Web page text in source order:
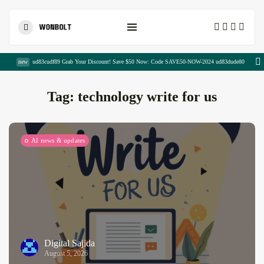
new ud83cudf89 Grab Your Discount! Save $50 Now: Code SAVE50-NOW-2024 ud83dude80
The Complete Copywriting Blueprint for...
August 8, 2026 23 Min
Publisher Portfolio Quality Assessment:
Everything...
August 8, 2026 13 Min
Tag: technology write for us
AI news & updates
Digital Sajida
August 5, 2026